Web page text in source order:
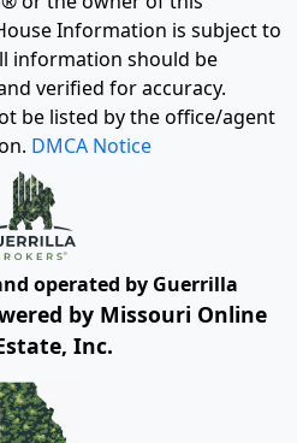
Information is subject to
information should be
verified for accuracy.
be listed by the office/agent
DMCA Notice
operated by Guerrilla
by Missouri Online
Inc.